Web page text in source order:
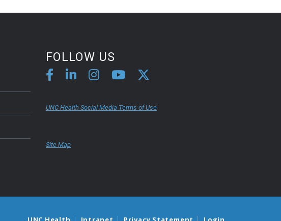
FOLLOW US
UNC Health Social Media Terms of Use
Site Map